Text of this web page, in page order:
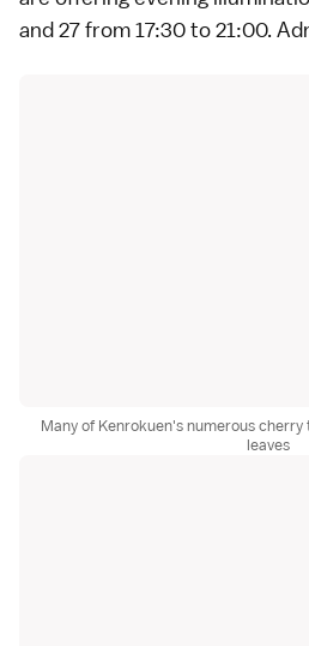
and 27 from 17:30 to 21:00.
Many of Kenrokuen's numerous
leaves